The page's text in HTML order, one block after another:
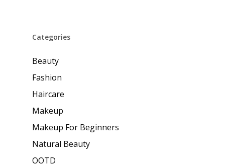
Categories
Beauty
Fashion
Haircare
Makeup
Makeup For Beginners
Natural Beauty
OOTD